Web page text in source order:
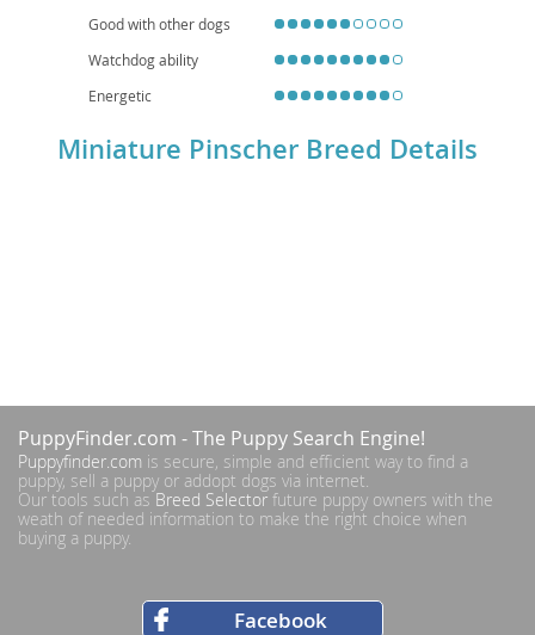
Good with other dogs
Watchdog ability
Energetic
Miniature Pinscher Breed Details
PuppyFinder.com - The Puppy Search Engine!
Puppyfinder.com is secure, simple and efficient way to find a
puppy, sell a puppy or addopt dogs via internet.
Our tools such asBreed Selector future puppy owners with the
weath of needed information to make the right choice when
buying a puppy.
Facebook